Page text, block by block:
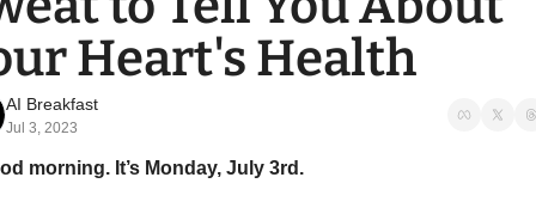
Heart's Health
AI Breakfast
Jul 3, 2023
morning. It’s Monday, July 3rd.